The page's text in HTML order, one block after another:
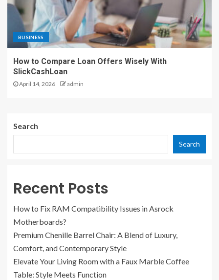
BUSINESS
How to Compare Loan Offers Wisely With
SlickCashLoan
April 14, 2026 admin
Search
Search
Recent Posts
How to Fix RAM Compatibility Issues in Asrock
Motherboards?
Premium Chenille Barrel Chair: A Blend of Luxury,
Comfort, and Contemporary Style
Elevate Your Living Room with a Faux Marble Coffee
Table: Style Meets Function